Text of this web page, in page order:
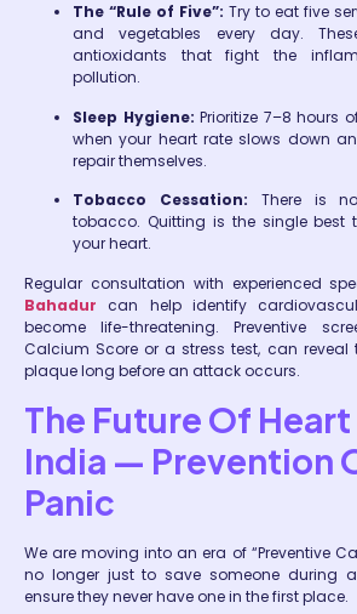
The “Rule of Five”: Try to eat five
and vegetables every day.
antioxidants that fight the
pollution.
Sleep Hygiene: Prioritize 7–8 hours
when your heart rate slows down
repair themselves.
Tobacco Cessation: There is
tobacco. Quitting is the single
your heart.
Regular consultation with experienced
Bahadur can help identify
become life-threatening. Preventive
Calcium Score or a stress test, can reveal
plaque long before an attack occurs.
The Future Of
India — Prevention
Panic
We are moving into an era of “Preventive
no longer just to save someone during
ensure they never have one in the first place.